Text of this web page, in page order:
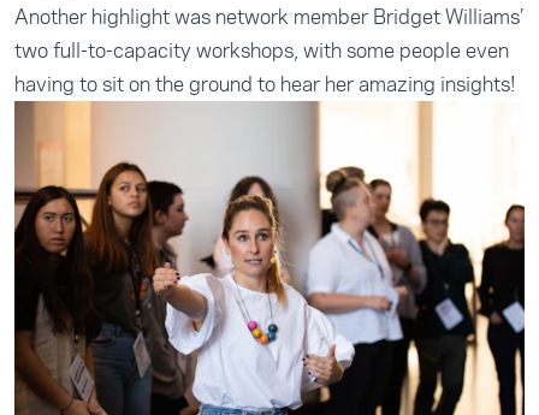
Another highlight was network member Bridget Williams’
two full-to-capacity workshops, with some people even
having to sit on the ground to hear her amazing insights!